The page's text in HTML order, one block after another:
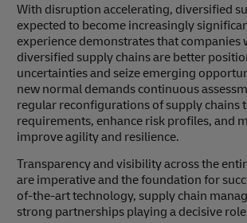
With disruption accelerating, diversified
expected to become increasingly
experience demonstrates that companies
diversified supply chains are better
uncertainties and seize emerging
new normal demands continuous
regular reconfigurations of supply chains
requirements, enhance risk profiles, and
improve agility and resilience.
Transparency and visibility across the
are imperative and the foundation for
of-the-art technology, supply chain
strong partnerships playing a decisive